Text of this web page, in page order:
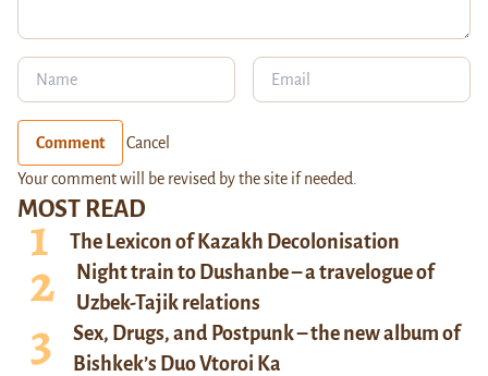
MOST READ
The Lexicon of Kazakh Decolonisation
Night train to Dushanbe – a travelogue of
Uzbek-Tajik relations
Sex, Drugs, and Postpunk – the new album of
Bishkek’s Duo Vtoroi Ka
Comment Cancel
Your comment will be revised by the site if needed.